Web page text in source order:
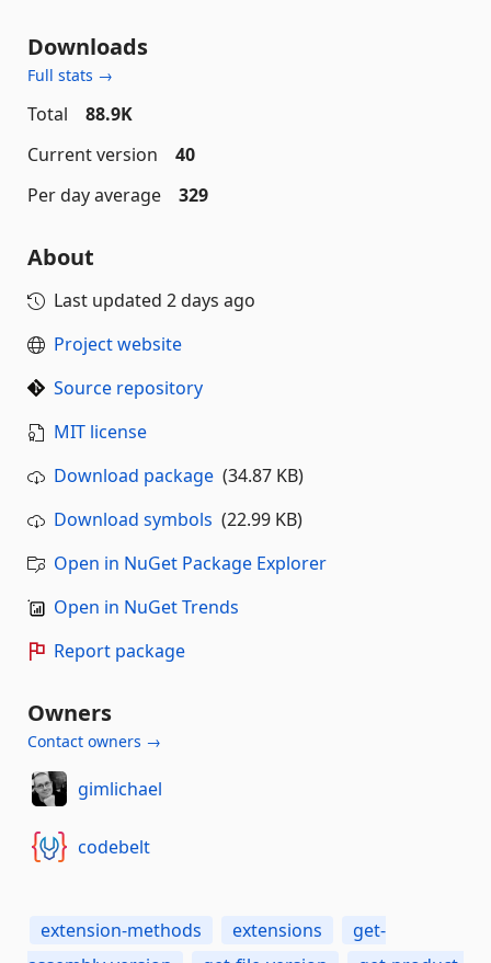
Downloads
Full stats →
Total
88.9K
Current version
40
Per day average
329
About
Last updated 2 days ago
Project website
Source repository
MIT license
Download package (34.87 KB)
Download symbols (22.99 KB)
Open in NuGet Package Explorer
Open in NuGet Trends
Report package
Owners
Contact owners →
gimlichael
codebelt
extension-methods extensions
get-